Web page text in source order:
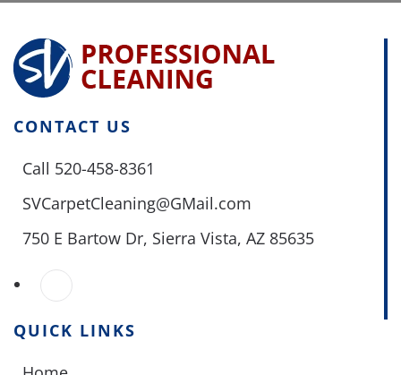
CONTACT US
Call 520-458-8361
SVCarpetCleaning@GMail.com
750 E Bartow Dr, Sierra Vista, AZ 85635
QUICK LINKS